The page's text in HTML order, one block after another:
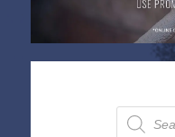
Products
search